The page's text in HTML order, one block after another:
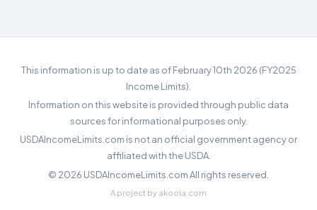
This information is up to date as of February 10th 2026 (FY2025
Income Limits).
Information on this website is provided through public data
sources for informational purposes only.
USDAIncomeLimits.com is not an official government agency or
affiliated with the USDA.
© 2026 USDAIncomeLimits.com All rights reserved.
A project by akoola.com